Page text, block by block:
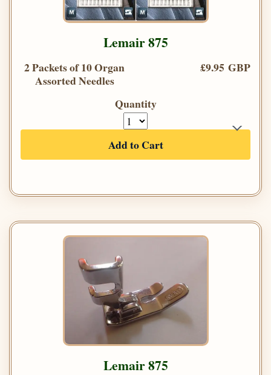
Lemair 875
2 Packets of 10 Organ
Assorted Needles
£9.95 GBP
Quantity
Add to Cart
Lemair 875